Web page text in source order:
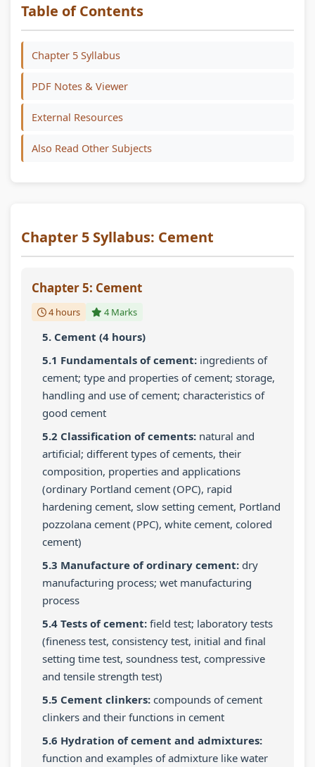
Table of Contents
Chapter 5 Syllabus
PDF Notes & Viewer
External Resources
Also Read Other Subjects
Chapter 5 Syllabus: Cement
Chapter 5: Cement
4 hours 4 Marks
5. Cement (4 hours)
5.1 Fundamentals of cement:ingredients of
cement; type and properties of cement; storage,
handling and use of cement; characteristics of
good cement
5.2 Classification of cements:natural and
artificial; different types of cements, their
composition, properties and applications
(ordinary Portland cement (OPC), rapid
hardening cement, slow setting cement, Portland
pozzolana cement (PPC), white cement, colored
cement)
5.3 Manufacture of ordinary cement:dry
manufacturing process; wet manufacturing
process
5.4 Tests of cement:field test; laboratory tests
(fineness test, consistency test, initial and final
setting time test, soundness test, compressive
and tensile strength test)
5.5 Cement clinkers:compounds of cement
clinkers and their functions in cement
5.6 Hydration of cement and admixtures:
function and examples of admixture like water